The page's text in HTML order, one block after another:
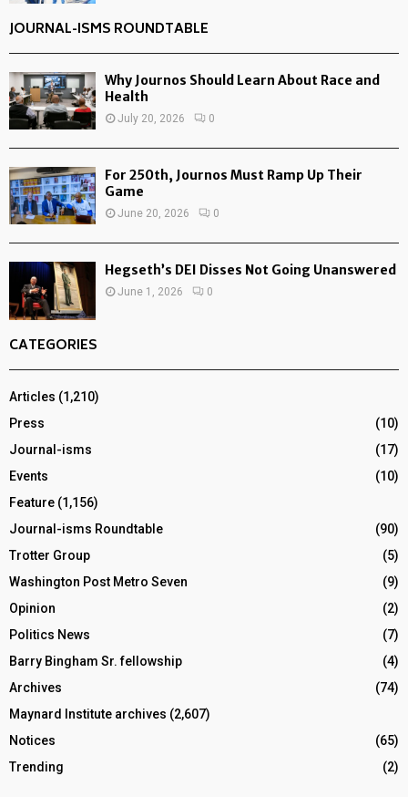
JOURNAL-ISMS ROUNDTABLE
Why Journos Should Learn About Race and
Health
July 20, 2026 0
For 250th, Journos Must Ramp Up Their
Game
June 20, 2026 0
Hegseth’s DEI Disses Not Going Unanswered
June 1, 2026 0
CATEGORIES
Articles (1,210)
Press
(10)
Journal-isms
(17)
Events
(10)
Feature (1,156)
Journal-isms Roundtable
(90)
Trotter Group
(5)
Washington Post Metro Seven
(9)
Opinion
(2)
Politics News
(7)
Barry Bingham Sr. fellowship
(4)
Archives
(74)
Maynard Institute archives (2,607)
Notices
(65)
Trending
(2)